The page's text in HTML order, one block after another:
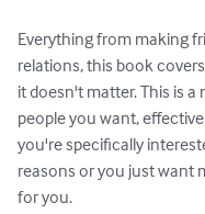
Everything from making
relations, this book
it doesn't matter. This is
people you want,
you're specifically
reasons or you just want
for you.